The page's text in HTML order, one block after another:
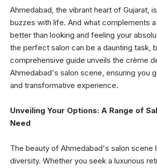
Ahmedabad, the vibrant heart of Gujarat,
buzzes with life. And what complements
better than looking and feeling your
the perfect salon can be a daunting task,
comprehensive guide unveils the crème
Ahmedabad's salon scene, ensuring you
and transformative experience.
Unveiling Your Options: A Range of
Need
The beauty of Ahmedabad's salon scene
diversity. Whether you seek a luxurious